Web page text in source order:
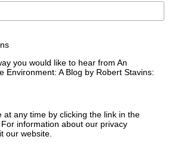
you would like to hear from An
Environment: A Blog by Robert Stavins:
at any time by clicking the link in the
information about our privacy
our website.